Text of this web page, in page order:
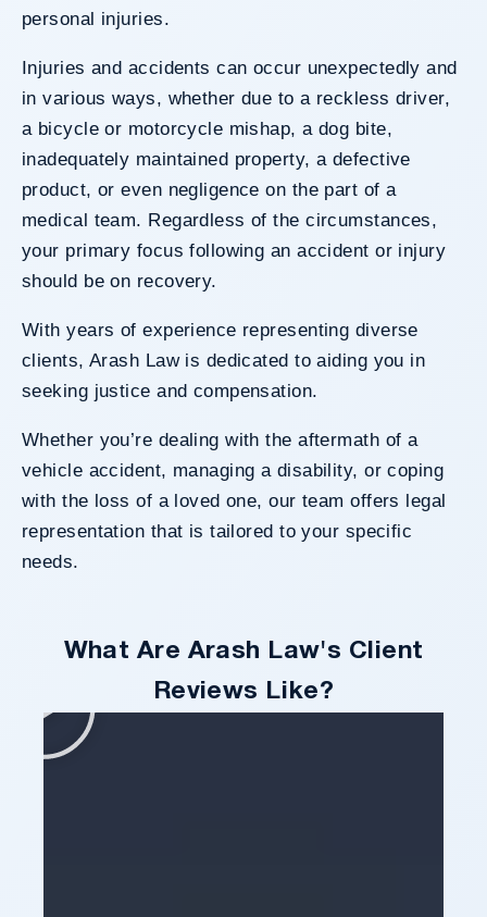
personal injuries.
Injuries and accidents can occur unexpectedly and
in various ways, whether due to a reckless driver,
a bicycle or motorcycle mishap, a dog bite,
inadequately maintained property, a defective
product, or even negligence on the part of a
medical team. Regardless of the circumstances,
your primary focus following an accident or injury
should be on recovery.
With years of experience representing diverse
clients, Arash Law is dedicated to aiding you in
seeking justice and compensation.
Whether you’re dealing with the aftermath of a
vehicle accident, managing a disability, or coping
with the loss of a loved one, our team offers legal
representation that is tailored to your specific
needs.
What Are Arash Law's Client
Reviews Like?